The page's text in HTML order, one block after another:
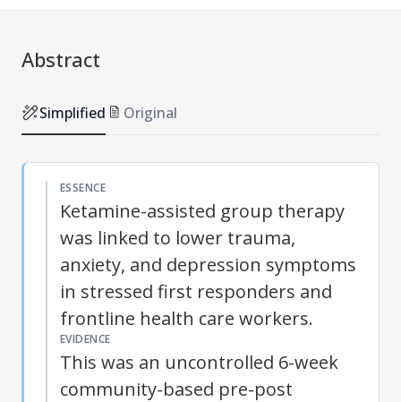
Abstract
Simplified Original
ESSENCE
Ketamine-assisted group therapy
was linked to lower trauma,
anxiety, and depression symptoms
in stressed first responders and
frontline health care workers.
EVIDENCE
This was an uncontrolled 6-week
community-based pre-post